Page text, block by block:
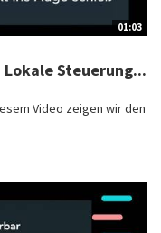
01:03
Steuerung...
Video zeigen wir den